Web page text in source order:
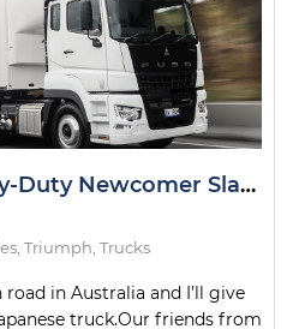
Fuso Shogun: Heavy-Duty Newcomer Slays Test Drive
Triumph Trucks
in Australia and I’ll give
truck.Our friends from